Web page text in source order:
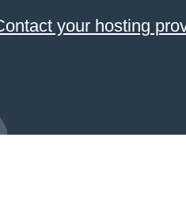
your hosting